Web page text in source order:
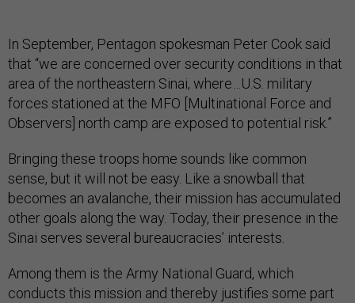
In September, Pentagon spokesman Peter Cook said
that “we are concerned over security conditions in that
area of the northeastern Sinai, where…U.S. military
forces stationed at the MFO [Multinational Force and
Observers] north camp are exposed to potential risk.”
Bringing these troops home sounds like common
sense, but it will not be easy. Like a snowball that
becomes an avalanche, their mission has accumulated
other goals along the way. Today, their presence in the
Sinai serves several bureaucracies’ interests.
Among them is the Army National Guard, which
conducts this mission and thereby justifies some part